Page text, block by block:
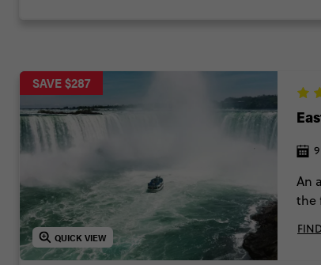
SAVE $287
QUICK VIEW
An
the